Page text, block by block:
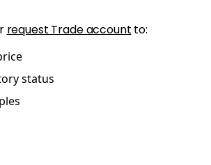
request Trade account to:
status